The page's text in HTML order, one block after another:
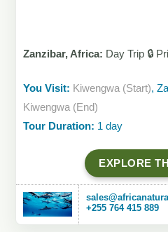
Zanzibar, Africa: Day Trip 🔒
You Visit: Kiwengwa (Start),
Kiwengwa (End)
Tour Duration: 1 day
EXPLORE
+255 764 415 889